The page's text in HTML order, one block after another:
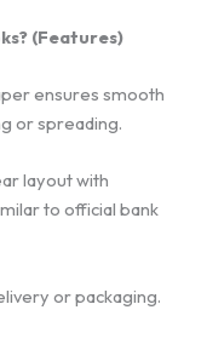
(Features)
ensures smooth
or spreading.
layout with
to official bank
or packaging.